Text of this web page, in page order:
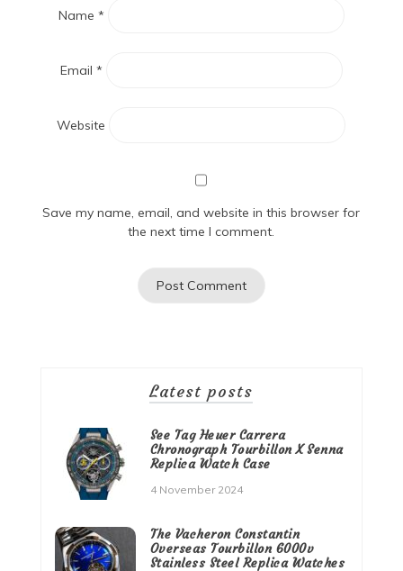
Name *
Email *
Website
Save my name, email, and website in this browser for
the next time I comment.
Latest posts
See Tag Heuer Carrera
Chronograph Tourbillon X Senna
Replica Watch Case
4 November 2024
The Vacheron Constantin
Overseas Tourbillon 6000v
Stainless Steel Replica Watches